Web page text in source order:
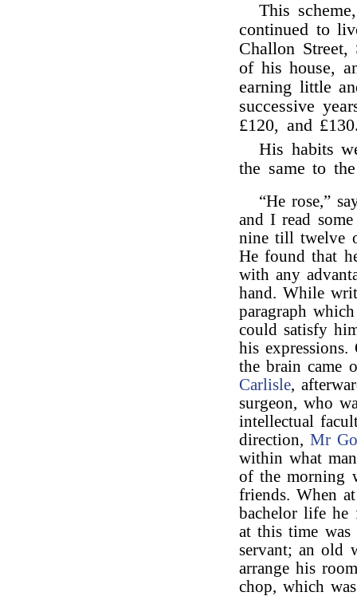
This
continued to
Challon
of his house,
earning little
successive
£120, and
His habits
the same to
“He rose,”
and I read
nine till twelve
He found that
with any
hand. While
paragraph
could satisfy
his
the brain came
Carlisle,
surgeon, who
intellectual
direction,Mr
within what
of the morning
friends. When
bachelor life he
at this time was
servant; an old
arrange his
chop, which